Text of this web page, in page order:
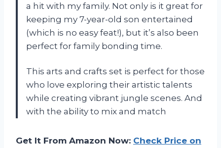
a hit with my family. Not only is it great for
keeping my 7-year-old son entertained
(which is no easy feat!), but it’s also been
perfect for family bonding time.
This arts and crafts set is perfect for those
who love exploring their artistic talents
while creating vibrant jungle scenes. And
with the ability to mix and match
Get It From Amazon Now: Check Price on